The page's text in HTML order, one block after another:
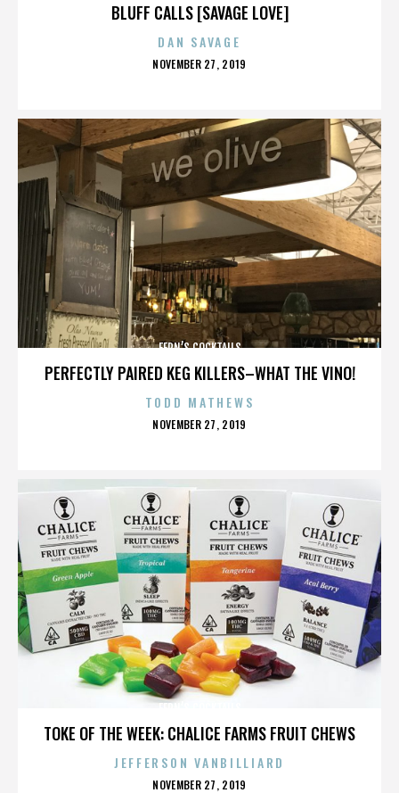
BLUFF CALLS [SAVAGE LOVE]
DAN SAVAGE
POSTED
NOVEMBER 27, 2019
PERFECTLY PAIRED KEG KILLERS–WHAT THE VINO!
FERN’S COCKTAILS
TODD MATHEWS
POSTED
NOVEMBER 27, 2019
TOKE OF THE WEEK: CHALICE FARMS FRUIT CHEWS
JEFFERSON VANBILLIARD
POSTED
NOVEMBER 27, 2019